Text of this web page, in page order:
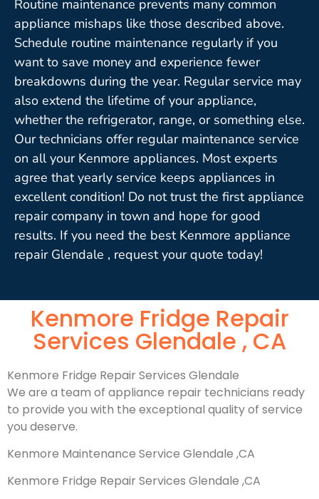
Routine maintenance prevents many common
appliance mishaps like those described above.
Schedule routine maintenance regularly if you
want to save money and experience fewer
breakdowns during the year. Regular service may
also extend the lifetime of your appliance,
whether the refrigerator, range, or something else.
Our technicians offer regular maintenance service
on all your Kenmore appliances. Most experts
agree that yearly service keeps appliances in
excellent condition! Do not trust the first appliance
repair company in town and hope for good
results. If you need the best Kenmore appliance
repair Glendale , request your quote today!
Kenmore Fridge Repair
Services Glendale , CA
Kenmore Fridge Repair Services Glendale
We are a team of appliance repair technicians ready
to provide you with the exceptional quality of service
you deserve.
Kenmore Maintenance Service Glendale ,CA
Kenmore Fridge Repair Services Glendale ,CA